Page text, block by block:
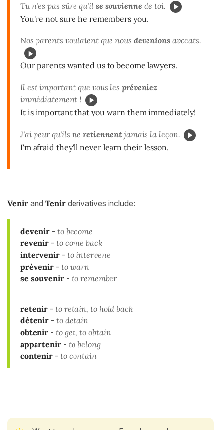
Tu n'es pas sûre qu'il se souvienne de toi.
You're not sure he remembers you.
Nos parents voulaient que nous devenions avocats.
Our parents wanted us to become lawyers.
Il est important que vous les préveniez
immédiatement !
It is important that you warn them immediately!
J'ai peur qu'ils ne retiennent jamais la leçon.
I'm afraid they'll never learn their lesson.
Venir and Tenir derivatives include:
devenir - to become
revenir - to come back
intervenir - to intervene
prévenir - to warn
se souvenir - to remember
retenir - to retain, to hold back
détenir - to detain
obtenir - to get, to obtain
appartenir - to belong
contenir - to contain